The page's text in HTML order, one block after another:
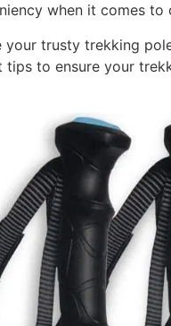
when it comes to
trusty trekking
to ensure your